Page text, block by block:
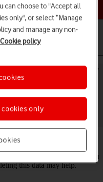
topic
Redmi Note 9T
various data is stored
as cache and cookies. If you
this data may help.
can choose to "Accept all
only", or select “Manage
and manage any non-
Cookie policy
only